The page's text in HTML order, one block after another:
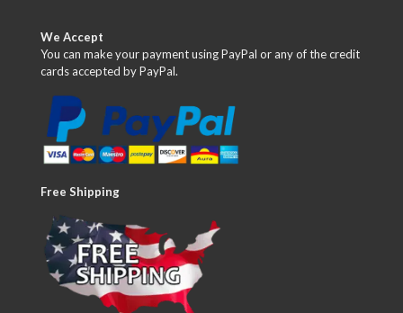
We Accept
You can make your payment using PayPal or any of the credit
cards accepted by PayPal.
Free Shipping